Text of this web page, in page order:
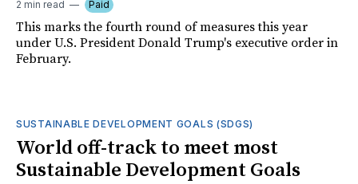
2 min read Paid
This marks the fourth round of measures this year
under U.S. President Donald Trump's executive order in
February.
SUSTAINABLE DEVELOPMENT GOALS (SDGS)
World off-track to meet most
Sustainable Development Goals